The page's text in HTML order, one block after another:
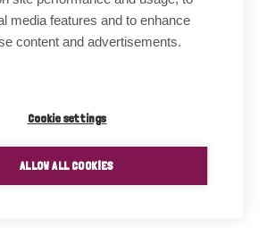
media features and to enhance
content and advertisements.
Cookie settings
ALLOW ALL COOKIES